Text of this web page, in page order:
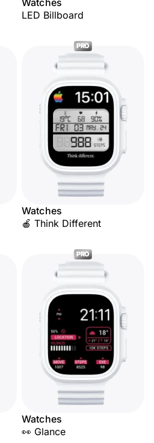
Watches
LED Billboard
PRO
Watches
🍎 Think Different
PRO
Watches
👀 Glance